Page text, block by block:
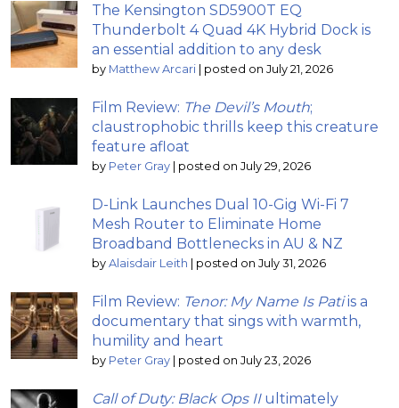
The Kensington SD5900T EQ
Thunderbolt 4 Quad 4K Hybrid Dock is
an essential addition to any desk
by Matthew Arcari | posted on July 21, 2026
Film Review: The Devil’s Mouth;
claustrophobic thrills keep this creature
feature afloat
by Peter Gray | posted on July 29, 2026
D-Link Launches Dual 10-Gig Wi-Fi 7
Mesh Router to Eliminate Home
Broadband Bottlenecks in AU & NZ
by Alaisdair Leith | posted on July 31, 2026
Film Review: Tenor: My Name Is Patiis a
documentary that sings with warmth,
humility and heart
by Peter Gray | posted on July 23, 2026
Call of Duty: Black Ops IIultimately